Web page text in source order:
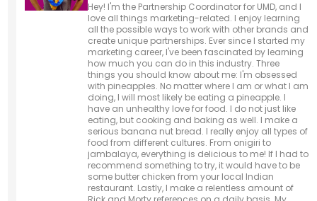
Hey! I'm the Partnership Coordinator for UMD, and I
love all things marketing-related. I enjoy learning
all the possible ways to work with other brands and
create unique partnerships. Ever since I started my
marketing career, I've been fascinated by learning
how much you can do in this industry. Three
things you should know about me: I'm obsessed
with pineapples. No matter where I am or what I am
doing, I will most likely be eating a pineapple. I
have an unhealthy love for food. I do not just like
eating, but cooking and baking as well. I make a
serious banana nut bread. I really enjoy all types of
food from different cultures. From onigiri to
jambalaya, everything is delicious to me! If I had to
recommend something to try, it would have to be
some butter chicken from your local Indian
restaurant. Lastly, I make a relentless amount of